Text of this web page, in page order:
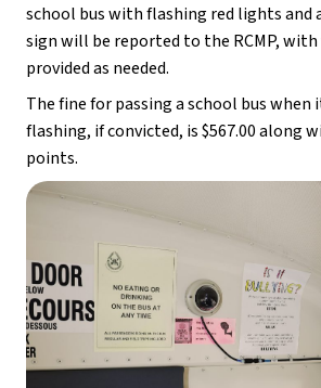
school bus with flashing red lights and
sign will be reported to the RCMP,
provided as needed.
The fine for passing a school bus when
flashing, if convicted, is $567.00 along
points.